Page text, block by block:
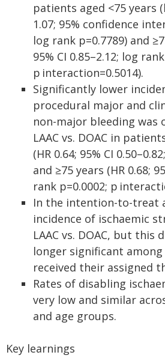
patients aged <75 years
1.07; 95% confidence
log rank p=0.7789) and
95% CI 0.85–2.12; log
p interaction=0.5014).
Significantly lower
procedural major and
non-major bleeding was
LAAC vs. DOAC in
(HR 0.64; 95% CI
and ≥75 years (HR 0.68;
rank p=0.0002; p
In the intention-to-treat
incidence of ischaemic
LAAC vs. DOAC, but this
longer significant
received their assigned
Rates of disabling
very low and similar
and age groups.
Key learnings